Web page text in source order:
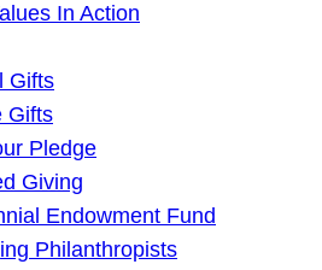
In Action
Gifts
Gifts
Pledge
Giving
Endowment Fund
Philanthropists